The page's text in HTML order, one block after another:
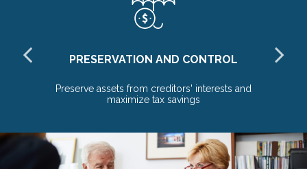
PRESERVATION AND CONTROL
Preserve assets from creditors' interests and
maximize tax savings